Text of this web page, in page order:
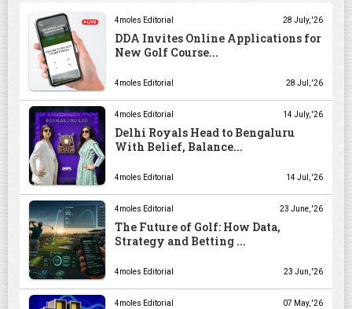
4moles Editorial 28 July, '26
DDA Invites Online Applications for
New Golf Course...
4moles Editorial 28 Jul, '26
4moles Editorial 14 July, '26
Delhi Royals Head to Bengaluru
With Belief, Balance...
4moles Editorial 14 Jul, '26
4moles Editorial 23 June, '26
The Future of Golf: How Data,
Strategy and Betting ...
4moles Editorial 23 Jun, '26
4moles Editorial 07 May, '26